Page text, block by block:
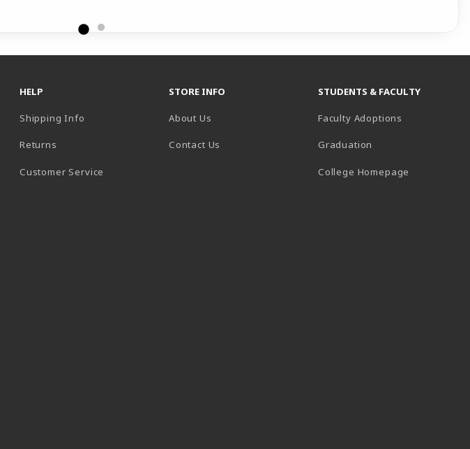
HELP
Shipping Info
Returns
Customer Service
STORE INFO
About Us
Contact Us
STUDENTS & FACULTY
Faculty Adoptions
Graduation
College Homepage